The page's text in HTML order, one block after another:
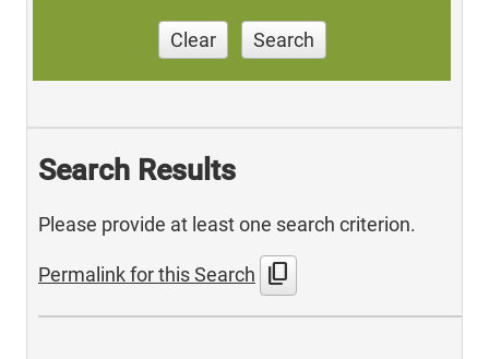
Clear Search
Search Results
Please provide at least one search criterion.
Permalink for this Search content_copy